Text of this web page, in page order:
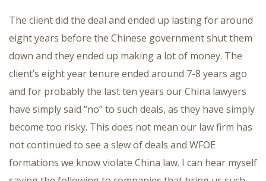
The client did the deal and ended up lasting for around
eight years before the Chinese government shut them
down and they ended up making a lot of money. The
client’s eight year tenure ended around 7-8 years ago
and for probably the last ten years our China lawyers
have simply said “no” to such deals, as they have simply
become too risky. This does not mean our law firm has
not continued to see a slew of deals and WFOE
formations we know violate China law. I can hear myself